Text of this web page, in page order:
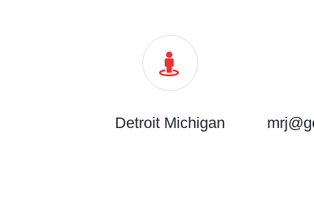
Detroit Michigan